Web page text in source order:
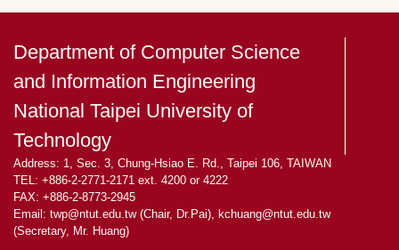
Department of Computer Science
and Information Engineering
National Taipei University of
Technology
Address: 1, Sec. 3, Chung-Hsiao E. Rd., Taipei 106, TAIWAN
TEL: +886-2-2771-2171 ext. 4200 or 4222
FAX: +886-2-8773-2945
Email: twp@ntut.edu.tw (Chair, Dr.Pai), kchuang@ntut.edu.tw
(Secretary, Mr. Huang)